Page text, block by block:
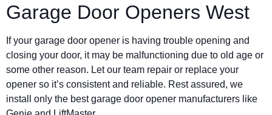
Garage Door Openers West
If your garage door opener is having trouble opening and
closing your door, it may be malfunctioning due to old age or
some other reason. Let our team repair or replace your
opener so it’s consistent and reliable. Rest assured, we
install only the best garage door opener manufacturers like